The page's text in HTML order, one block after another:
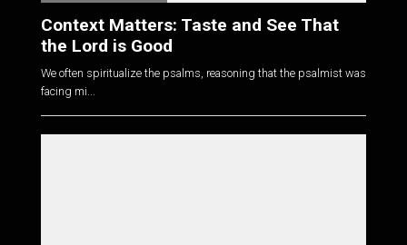
Context Matters: Taste and See That
the Lord is Good
We often spiritualize the psalms, reasoning that the psalmist was
facing mi...